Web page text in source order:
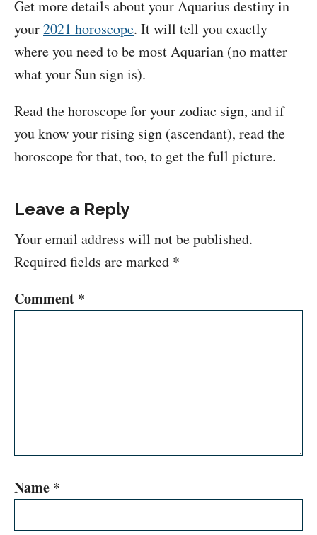
Get more details about your Aquarius destiny in
your2021 horoscope. It will tell you exactly
where you need to be most Aquarian (no matter
what your Sun sign is).
Read the horoscope for your zodiac sign, and if
you know your rising sign (ascendant), read the
horoscope for that, too, to get the full picture.
Leave a Reply
Your email address will not be published.
Required fields are marked *
Comment *
Name *